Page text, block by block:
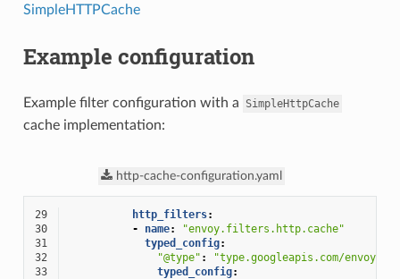
SimpleHTTPCache
Example configuration
Example filter configuration with a SimpleHttpCache
cache implementation:
http-cache-configuration.yaml
29 http_filters:
30
- name:
"envoy.filters.http.cache"
31
typed_config:
32
"@type" :
"type.googleapis.com/
33
typed_config: